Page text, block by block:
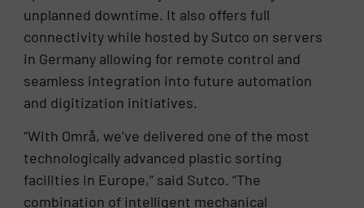
unplanned downtime. It also offers full
connectivity while hosted by Sutco on servers
in Germany allowing for remote control and
seamless integration into future automation
and digitization initiatives.
“With Områ, we’ve delivered one of the most
technologically advanced plastic sorting
facilities in Europe,” said Sutco. “The
combination of intelligent mechanical